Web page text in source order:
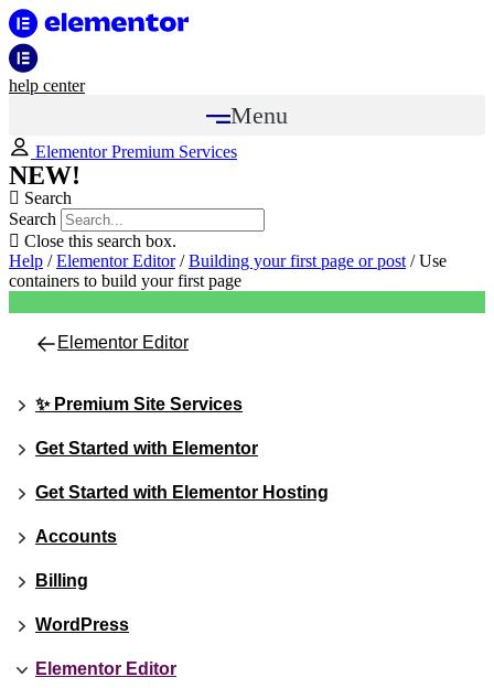
help center
Menu
Elementor Premium Services
NEW!
Search
Search
Close this search box.
Help /Elementor Editor/Building your first page or post /Use
containers to build your first page
Elementor Editor
✨ Premium Site Services
Get Started with Elementor
Get Started with Elementor Hosting
Accounts
Billing
WordPress
Elementor Editor